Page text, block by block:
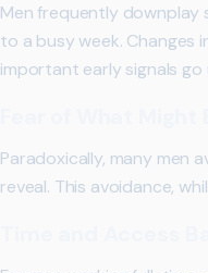
Men frequently downplay
to a busy week. Changes
important early signals go
Paradoxically, many men
reveal. This avoidance,